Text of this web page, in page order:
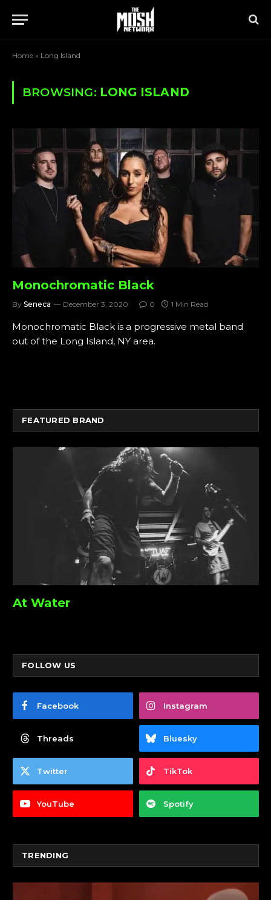
Home » Long Island
BROWSING: LONG ISLAND
Monochromatic Black
By Seneca December 3, 2020 0 1 Min Read
Monochromatic Black is a progressive metal band
out of the Long Island, NY area.
FEATURED BRAND
At Water
FOLLOW US
Facebook Instagram
Threads Bluesky
Twitter TikTok
YouTube Spotify
TRENDING